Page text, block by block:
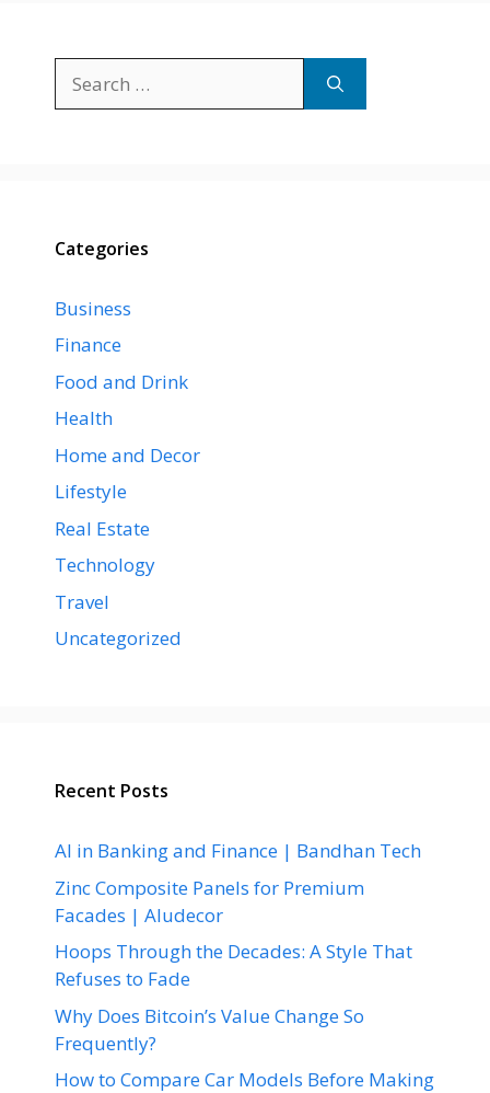
for:
Categories
Business
Finance
Food and Drink
Health
Home and Decor
Lifestyle
Real Estate
Technology
Travel
Uncategorized
Recent Posts
AI in Banking and Finance | Bandhan Tech
Zinc Composite Panels for Premium
Facades | Aludecor
Hoops Through the Decades: A Style That
Refuses to Fade
Why Does Bitcoin’s Value Change So
Frequently?
How to Compare Car Models Before Making